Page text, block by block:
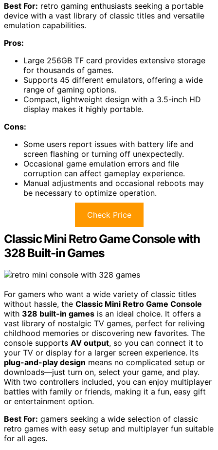
Best For: retro gaming enthusiasts seeking a portable
device with a vast library of classic titles and versatile
emulation capabilities.
Pros:
Large 256GB TF card provides extensive storage
for thousands of games.
Supports 45 different emulators, offering a wide
range of gaming options.
Compact, lightweight design with a 3.5-inch HD
display makes it highly portable.
Cons:
Some users report issues with battery life and
screen flashing or turning off unexpectedly.
Occasional game emulation errors and file
corruption can affect gameplay experience.
Manual adjustments and occasional reboots may
be necessary to optimize operation.
Check Price
Classic Mini Retro Game Console with
328 Built-in Games
For gamers who want a wide variety of classic titles
without hassle, the Classic Mini Retro Game Console
with 328 built-in games is an ideal choice. It offers a
vast library of nostalgic TV games, perfect for reliving
childhood memories or discovering new favorites. The
console supports AV output, so you can connect it to
your TV or display for a larger screen experience. Its
plug-and-play design means no complicated setup or
downloads—just turn on, select your game, and play.
With two controllers included, you can enjoy multiplayer
battles with family or friends, making it a fun, easy gift
or entertainment option.
Best For: gamers seeking a wide selection of classic
retro games with easy setup and multiplayer fun suitable
for all ages.